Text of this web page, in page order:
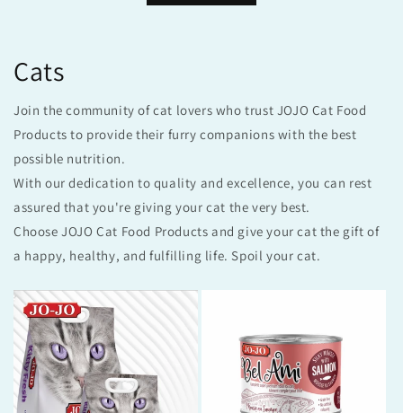
Cats
Join the community of cat lovers who trust JOJO Cat Food
Products to provide their furry companions with the best
possible nutrition.
With our dedication to quality and excellence, you can rest
assured that you're giving your cat the very best.
Choose JOJO Cat Food Products and give your cat the gift of
a happy, healthy, and fulfilling life. Spoil your cat.